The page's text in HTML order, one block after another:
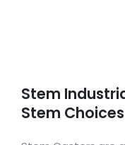
Stem
Stem Choices